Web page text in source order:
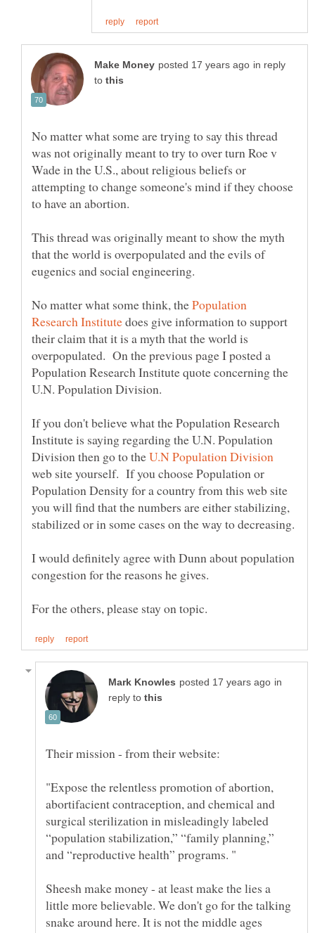
in reply
to
No matter what some are trying to say this thread
was not originally meant to try to over turn Roe v
Wade in the U.S., about religious beliefs or
attempting to change someone's mind if they choose
This thread was originally meant to show the myth
that the world is overpopulated and the evils of
No matter what some think, thePopulation
does give information to support
their claim that it is a myth that the world is
overpopulated. On the previous page I posted a
Population Research Institute quote concerning the
If you don't believe what the Population Research
Institute is saying regarding the U.N. Population
Division then go to the
web site yourself. If you choose Population or
Population Density for a country from this web site
you will find that the numbers are either stabilizing,
I would definitely agree with Dunn about population
in
reply to
"Expose the relentless promotion of abortion,
abortifacient contraception, and chemical and
surgical sterilization in misleadingly labeled
“population stabilization,” “family planning,”
and “reproductive health” programs. "
Sheesh make money - at least make the lies a
little more believable. We don't go for the talking
snake around here. It is not the middle ages